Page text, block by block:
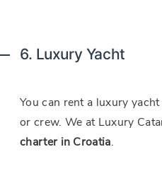
6. Luxury Yacht
You can rent a luxury
or crew. We at Luxury
charter in Croatia.